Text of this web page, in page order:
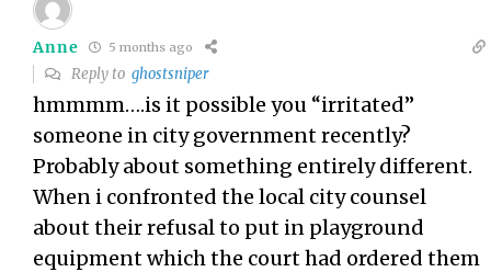
Anne 5 months ago
Reply toghostsniper
hmmmm….is it possible you “irritated”
someone in city government recently?
Probably about something entirely different.
When i confronted the local city counsel
about their refusal to put in playground
equipment which the court had ordered them